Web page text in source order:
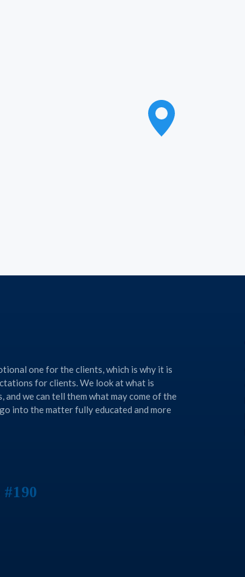
one for the clients, which is why it is
for clients. We look at what is
we can tell them what may come of the
into the matter fully educated and more
#190